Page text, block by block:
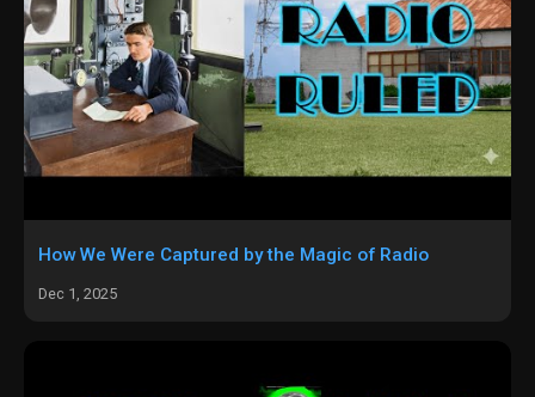
How We Were Captured by the Magic of Radio
Dec 1, 2025